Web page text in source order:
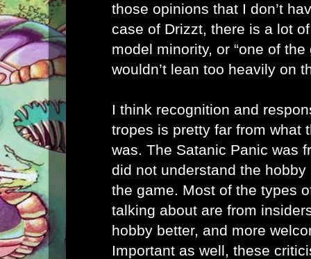
those opinions that I don’t
case of Drizzt, there is a lot
model minority, or “one of the
wouldn’t lean too heavily on
I think recognition and
tropes is pretty far from what
was. The Satanic Panic was
did not understand the
the game. Most of the types
talking about are from
hobby better, and more
Important as well, these